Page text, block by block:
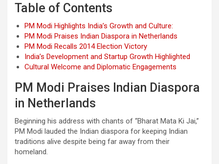
Table of Contents
PM Modi Highlights India’s Growth and Culture:
PM Modi Praises Indian Diaspora in Netherlands
PM Modi Recalls 2014 Election Victory
India’s Development and Startup Growth Highlighted
Cultural Welcome and Diplomatic Engagements
PM Modi Praises Indian Diaspora
in Netherlands
Beginning his address with chants of “Bharat Mata Ki Jai,”
PM Modi lauded the Indian diaspora for keeping Indian
traditions alive despite being far away from their
homeland.